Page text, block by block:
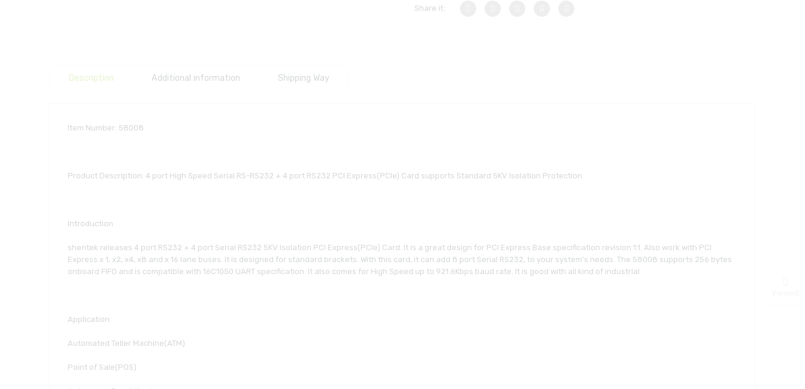
Share it:
Description Additional information Shipping Way
Item Number: 58008
Product Description: 4 port High Speed Serial RS-RS232 + 4 port RS232 PCI Express(PCIe) Card supports Standard 5KV Isolation Protection
Introduction
shentek releases 4 port RS232 + 4 port Serial RS232 5KV Isolation PCI Express(PCIe) Card. It is a great design for PCI Express Base specification revision 1.1. Also work with PCI
Express x 1, x2, x4, x8 and x 16 lane buses. It is designed for standard brackets. With this card, it can add 8 port Serial RS232, to your system’s needs. The 58008 supports 256 bytes
onboard FIFO and is compatible with 16C1050 UART specification. It also comes for High Speed up to 921.6Kbps baud rate. It is good with all kind of industrial
Application
Automated Teller Machine(ATM)
Point of Sale(POS)